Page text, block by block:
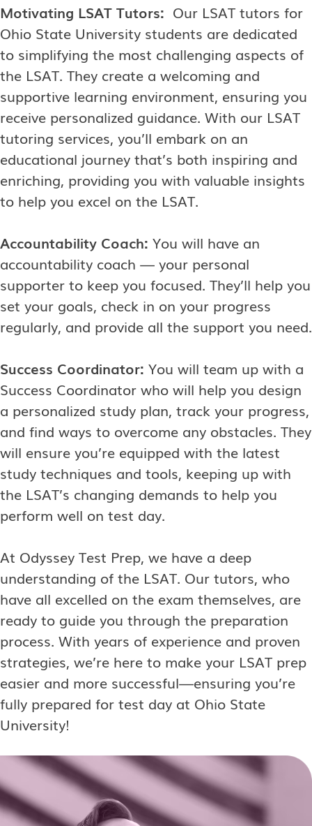
Motivating LSAT Tutors: Our LSAT tutors for
Ohio State University students are dedicated
to simplifying the most challenging aspects of
the LSAT. They create a welcoming and
supportive learning environment, ensuring you
receive personalized guidance. With our LSAT
tutoring services, you’ll embark on an
educational journey that’s both inspiring and
enriching, providing you with valuable insights
to help you excel on the LSAT.
Accountability Coach: You will have an
accountability coach — your personal
supporter to keep you focused. They’ll help you
set your goals, check in on your progress
regularly, and provide all the support you need.
Success Coordinator: You will team up with a
Success Coordinator who will help you design
a personalized study plan, track your progress,
and find ways to overcome any obstacles. They
will ensure you’re equipped with the latest
study techniques and tools, keeping up with
the LSAT’s changing demands to help you
perform well on test day.
At Odyssey Test Prep, we have a deep
understanding of the LSAT. Our tutors, who
have all excelled on the exam themselves, are
ready to guide you through the preparation
process. With years of experience and proven
strategies, we’re here to make your LSAT prep
easier and more successful—ensuring you’re
fully prepared for test day at Ohio State
University!